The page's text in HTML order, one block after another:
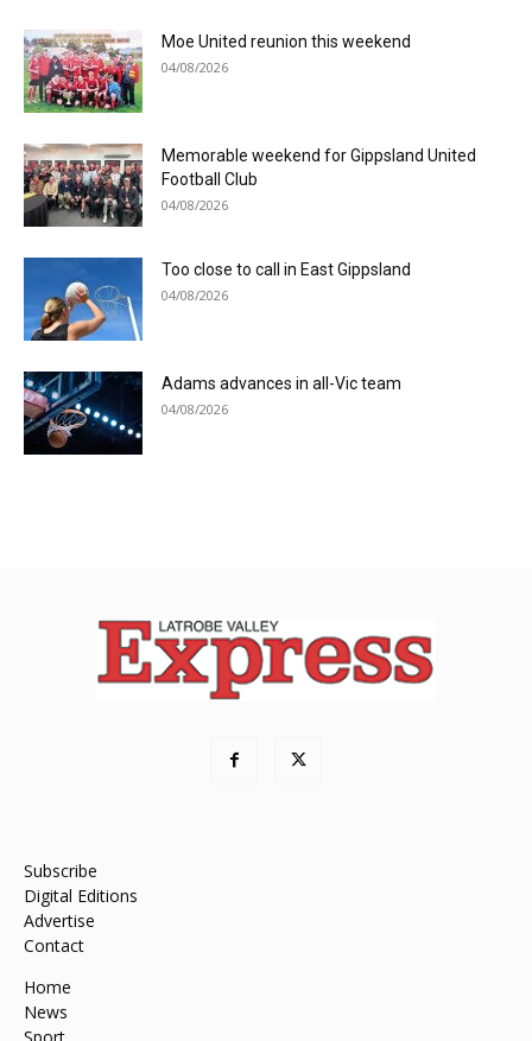
Moe United reunion this weekend
04/08/2026
Memorable weekend for Gippsland United
Football Club
04/08/2026
Too close to call in East Gippsland
04/08/2026
Adams advances in all-Vic team
04/08/2026
Subscribe
Digital Editions
Advertise
Contact
Home
News